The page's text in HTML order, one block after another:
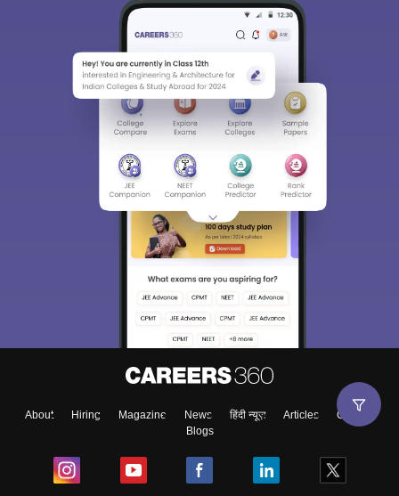
About Hiring Magazine News हिंदी न्यूज़ Articles
Contact
Blogs